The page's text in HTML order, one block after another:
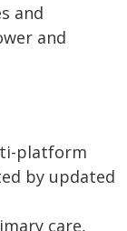
and
and
platform
by updated
care,